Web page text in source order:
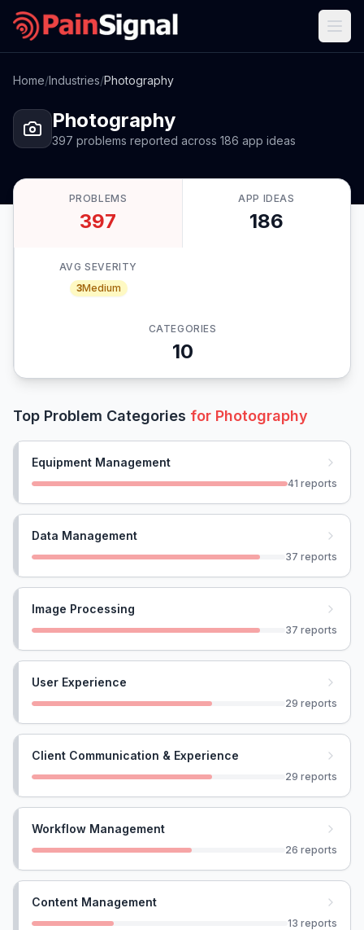
Home/Industries/Photography
Photography
397 problems reported across 186 app ideas
PROBLEMS
397
APP IDEAS
186
AVG SEVERITY
3Medium
CATEGORIES
10
Top Problem Categories for Photography
Equipment Management
41 reports
Data Management
37 reports
Image Processing
37 reports
User Experience
29 reports
Client Communication & Experience
29 reports
Workflow Management
26 reports
Content Management
13 reports